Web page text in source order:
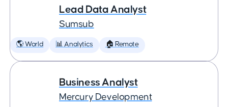
Lead Data Analyst
Sumsub
🌎 World 📊 Analytics 🏠 Remote
Business Analyst
Mercury Development